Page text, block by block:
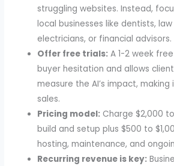
struggling websites. Instead,
local businesses like dentists,
electricians, or financial advisors.
Offer free trials: A 1-2 week
buyer hesitation and allows
measure the AI’s impact,
sales.
Pricing model: Charge $2,000
build and setup plus $500 to
hosting, maintenance, and
Recurring revenue is key: